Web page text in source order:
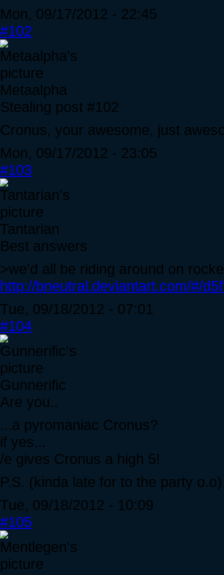
Mon, 09/17/2012 - 22:45
#102
Metaalpha
Stealing post #102
Cronus, your awesome, just
Mon, 09/17/2012 - 23:05
#103
Tantarian
Best answers
>we'd all be riding around on
http://bneutral.deviantart.com/#/
Tue, 09/18/2012 - 07:01
#104
Gunnerific
Are you..
...a pyromaniac Cronus?
if yes...
/e gives Cronus a high 5!
P.S. (kinda late for to the party o.o)
Tue, 09/18/2012 - 10:09
#105